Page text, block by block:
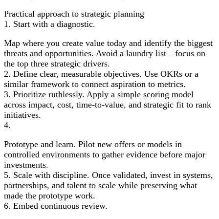
Practical approach to strategic planning
1. Start with a diagnostic.
Map where you create value today and identify the biggest
threats and opportunities. Avoid a laundry list—focus on
the top three strategic drivers.
2. Define clear, measurable objectives. Use OKRs or a
similar framework to connect aspiration to metrics.
3. Prioritize ruthlessly. Apply a simple scoring model
across impact, cost, time-to-value, and strategic fit to rank
initiatives.
4.
Prototype and learn. Pilot new offers or models in
controlled environments to gather evidence before major
investments.
5. Scale with discipline. Once validated, invest in systems,
partnerships, and talent to scale while preserving what
made the prototype work.
6. Embed continuous review.